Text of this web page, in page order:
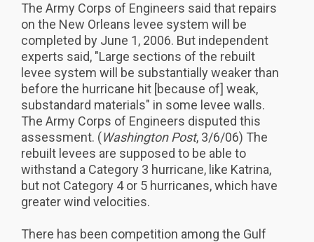
The Army Corps of Engineers said that repairs
on the New Orleans levee system will be
completed by June 1, 2006. But independent
experts said, "Large sections of the rebuilt
levee system will be substantially weaker than
before the hurricane hit [because of] weak,
substandard materials" in some levee walls.
The Army Corps of Engineers disputed this
assessment. (Washington Post, 3/6/06) The
rebuilt levees are supposed to be able to
withstand a Category 3 hurricane, like Katrina,
but not Category 4 or 5 hurricanes, which have
greater wind velocities.
There has been competition among the Gulf